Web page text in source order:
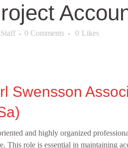
0 Comments 0 Likes
Swensson
and highly organized
This role is essential in maintaining